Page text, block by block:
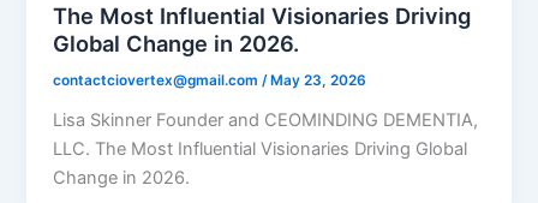
The Most Influential Visionaries Driving
Global Change in 2026.
contactciovertex@gmail.com /May 23, 2026
Lisa Skinner Founder and CEOMINDING DEMENTIA,
LLC. The Most Influential Visionaries Driving Global
Change in 2026.